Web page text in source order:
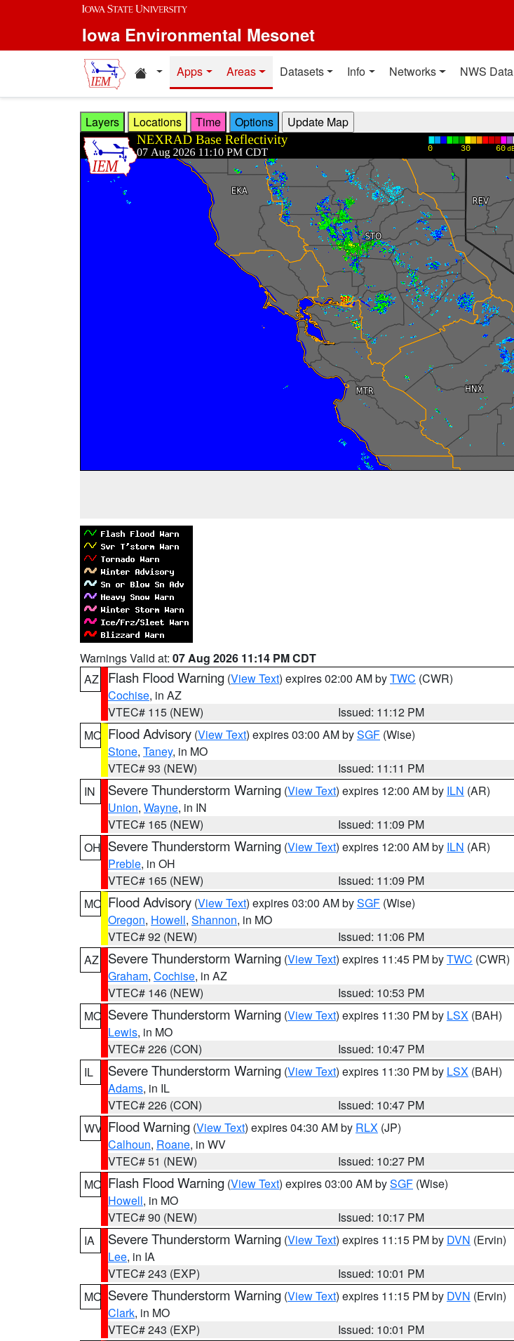
Skip to main content
Iowa Environmental Mesonet
Home resources
Apps Areas Datasets Info Networks NWS Data
Layers Locations Time Options
Warnings Valid at: 07 Aug 2026 11:14 PM CDT
AZ
Flash Flood Warning (View Text) expires 02:00 AM byTWC (CWR)
Cochise, in AZ
VTEC# 115 (NEW)
Issued: 11:12 PM
MO Flood Advisory (View Text) expires 03:00 AM bySGF (Wise)
Stone, Taney, in MO
VTEC# 93 (NEW)
Issued: 11:11 PM
IN
Severe Thunderstorm Warning (View Text) expires 12:00 AM by ILN (AR)
Union, Wayne, in IN
VTEC# 165 (NEW)
Issued: 11:09 PM
OH Severe Thunderstorm Warning (View Text) expires 12:00 AM by ILN (AR)
Preble, in OH
VTEC# 165 (NEW)
Issued: 11:09 PM
MO Flood Advisory (View Text) expires 03:00 AM bySGF (Wise)
Oregon, Howell, Shannon, in MO
VTEC# 92 (NEW)
Issued: 11:06 PM
AZ
Severe Thunderstorm Warning (View Text) expires 11:45 PM byTWC (CWR)
Graham, Cochise, in AZ
VTEC# 146 (NEW)
Issued: 10:53 PM
MO Severe Thunderstorm Warning (View Text) expires 11:30 PM by LSX (BAH)
Lewis, in MO
VTEC# 226 (CON)
Issued: 10:47 PM
IL
Severe Thunderstorm Warning (View Text) expires 11:30 PM by LSX (BAH)
Adams, in IL
VTEC# 226 (CON)
Issued: 10:47 PM
WV Flood Warning (View Text) expires 04:30 AM by RLX (JP)
Calhoun, Roane, in WV
VTEC# 51 (NEW)
Issued: 10:27 PM
MO Flash Flood Warning (View Text) expires 03:00 AM bySGF (Wise)
Howell, in MO
VTEC# 90 (NEW)
Issued: 10:17 PM
IA
Severe Thunderstorm Warning (View Text) expires 11:15 PM by DVN (Ervin)
Lee, in IA
VTEC# 243 (EXP)
Issued: 10:01 PM
MO Severe Thunderstorm Warning (View Text) expires 11:15 PM by DVN (Ervin)
Clark, in MO
VTEC# 243 (EXP)
Issued: 10:01 PM